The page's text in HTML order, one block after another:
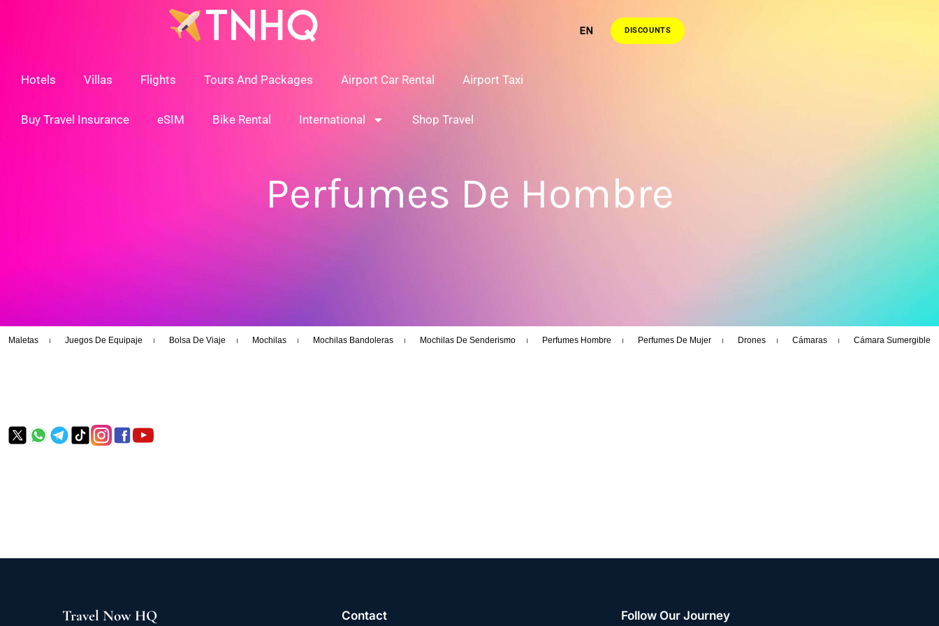
DISCOUNTS
Hotels Villas Flights Tours And Packages Airport Car Rental Airport Taxi
Buy Travel Insurance eSIM Bike Rental International Shop Travel
Perfumes De Hombre
Maletas Juegos De Equipaje Bolsa De Viaje Mochilas Mochilas Bandoleras Mochilas De Senderismo Perfumes Hombre Perfumes De Mujer Drones Cámaras Cámara Sumergible
Travel Now HQ Contact Follow Our Journey